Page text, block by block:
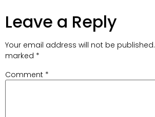
Leave a Reply
Your email address will not be published.
marked *
Comment *